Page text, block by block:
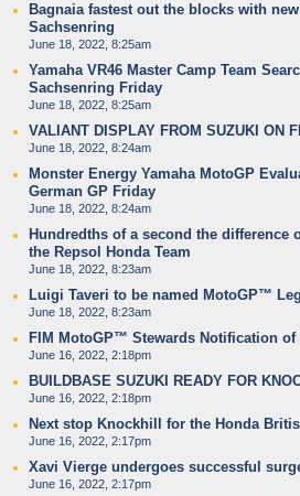
Bagnaia fastest out the blocks with
Sachsenring
June 18, 2022, 8:25am
Yamaha VR46 Master Camp Team
Sachsenring Friday
June 18, 2022, 8:25am
VALIANT DISPLAY FROM SUZUKI ON
June 18, 2022, 8:24am
Monster Energy Yamaha MotoGP
German GP Friday
June 18, 2022, 8:24am
Hundredths of a second the difference
the Repsol Honda Team
June 18, 2022, 8:23am
Luigi Taveri to be named MotoGP™
June 18, 2022, 8:23am
FIM MotoGP™ Stewards Notification of
June 16, 2022, 2:18pm
BUILDBASE SUZUKI READY FOR
June 16, 2022, 2:18pm
Next stop Knockhill for the Honda
June 16, 2022, 2:17pm
Xavi Vierge undergoes successful
June 16, 2022, 2:17pm